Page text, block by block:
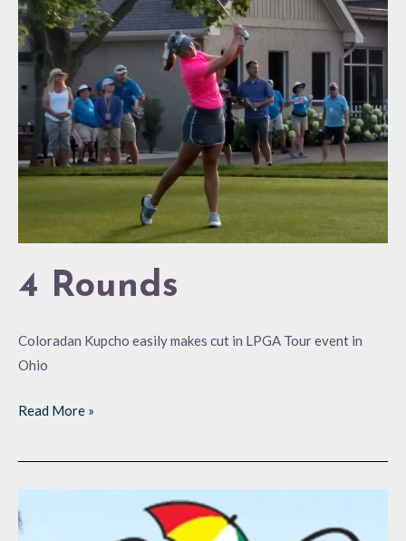
4 Rounds
Coloradan Kupcho easily makes cut in LPGA Tour event in
Ohio
Read More »
Start